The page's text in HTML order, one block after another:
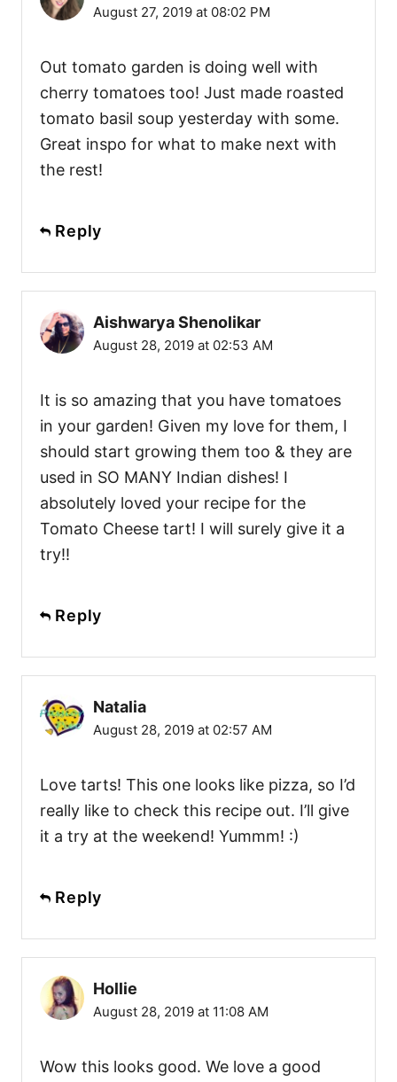
August 27, 2019 at 08:02 PM
Out tomato garden is doing well with
cherry tomatoes too! Just made roasted
tomato basil soup yesterday with some.
Great inspo for what to make next with
the rest!
Reply
Aishwarya Shenolikar
August 28, 2019 at 02:53 AM
It is so amazing that you have tomatoes
in your garden! Given my love for them, I
should start growing them too & they are
used in SO MANY Indian dishes! I
absolutely loved your recipe for the
Tomato Cheese tart! I will surely give it a
try!!
Reply
Natalia
August 28, 2019 at 02:57 AM
Love tarts! This one looks like pizza, so I’d
really like to check this recipe out. I’ll give
it a try at the weekend! Yummm! :)
Reply
Hollie
August 28, 2019 at 11:08 AM
Wow this looks good. We love a good